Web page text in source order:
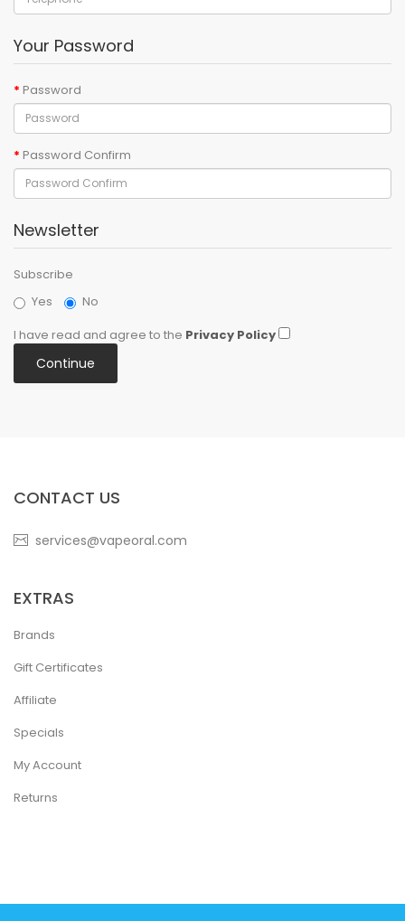
Your Password
Password
Password Confirm
Newsletter
Subscribe
Yes
No
I have read and agree to the Privacy Policy
CONTACT US
services@vapeoral.com
EXTRAS
Brands
Gift Certificates
Affiliate
Specials
My Account
Returns